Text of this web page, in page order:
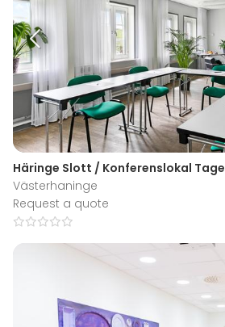
Häringe Slott / Konferenslokal Tage
Västerhaninge
Request a quote